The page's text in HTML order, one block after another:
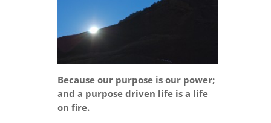
Because our purpose is our power;
and a purpose driven life is a life
on fire.